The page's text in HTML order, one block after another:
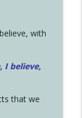
with
I believe,
that we